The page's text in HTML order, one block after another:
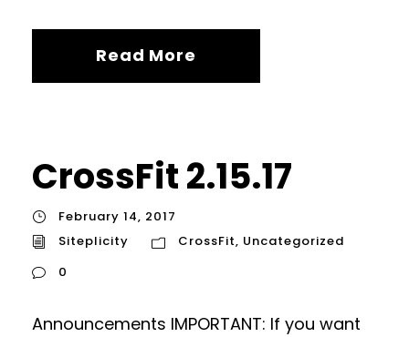
Read More
CrossFit 2.15.17
February 14, 2017
Siteplicity
CrossFit, Uncategorized
0
Announcements IMPORTANT: If you want